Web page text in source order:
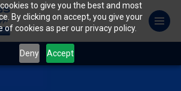
to give you the best and most
By clicking on accept, you give your
of cookies as per our privacy policy.
Deny Accept